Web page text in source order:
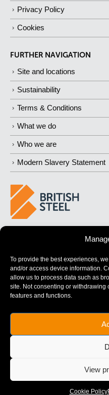
To provide the best experiences,
and/or access device information.
allow us to process data such as
site. Not consenting or withdrawing
features and functions.
View
Cookie Policy
Privacy Policy
Cookies
FURTHER NAVIGATION
Site and locations
Sustainability
Terms & Conditions
What we do
Who we are
Modern Slavery Statement
British Steel Limited is
17312541
Registered Office:
Scunthorpe, North
© Copyright British Steel
Website by79DESIGN